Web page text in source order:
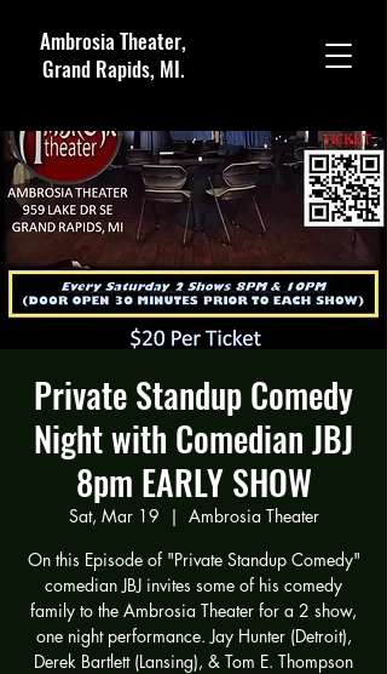
Ambrosia Theater,
Grand Rapids, MI.
Private Standup Comedy
Night with Comedian JBJ
8pm EARLY SHOW
Sat, Mar 19
  |
Ambrosia Theater
On this Episode of "Private Standup Comedy"
comedian JBJ invites some of his comedy
family to the Ambrosia Theater for a 2 show,
one night performance. Jay Hunter (Detroit),
Derek Bartlett (Lansing), & Tom E. Thompson